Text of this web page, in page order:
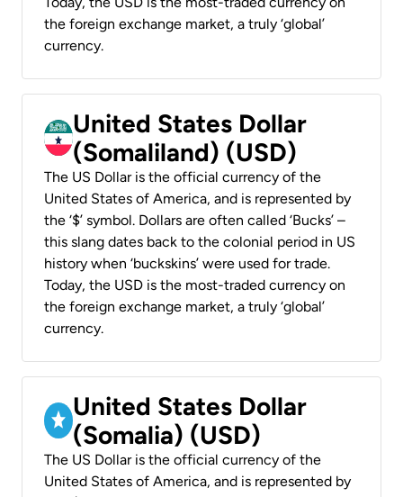
the foreign exchange market, a truly ‘global’
currency.
United States Dollar
(Somaliland) (USD)
The US Dollar is the official currency of the
United States of America, and is represented by
the ‘$’ symbol. Dollars are often called ‘Bucks’ –
this slang dates back to the colonial period in US
history when ‘buckskins’ were used for trade.
Today, the USD is the most-traded currency on
the foreign exchange market, a truly ‘global’
currency.
United States Dollar
(Somalia) (USD)
The US Dollar is the official currency of the
United States of America, and is represented by